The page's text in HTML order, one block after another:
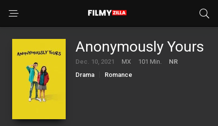
Anonymously Yours
Dec. 10, 2021 MX 101 Min.
NR
Drama
Romance